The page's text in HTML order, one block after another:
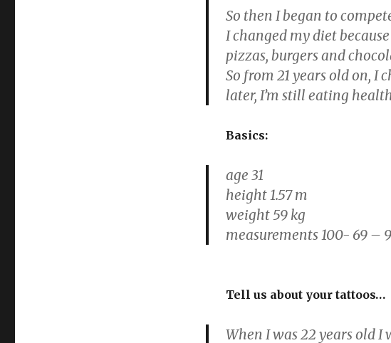
So then I began to
I changed my diet
pizzas, burgers and
So from 21 years old on, I
later, I’m still eating
Basics:
age 31
height 1.57 m
weight 59 kg
measurements 100- 69 –
Tell us about your tattoos…
When I was 22 years old I